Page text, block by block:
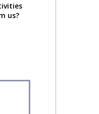
us?